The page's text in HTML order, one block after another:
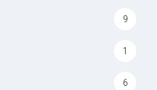
9
1
6